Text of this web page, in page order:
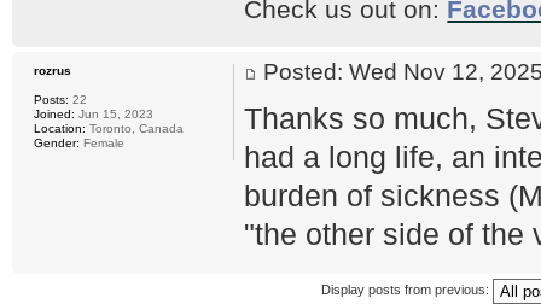
Check us out on:
Posted: Wed Nov 12,
Thanks so much,
had a long life, an
burden of sickness
"the other side of the
rozrus
Posts: 22
Joined: Jun 15, 2023
Location: Toronto, Canada
Gender: Female
Display posts from previous: